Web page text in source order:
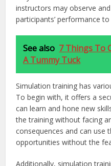
instructors may observe
participants’ performance
See also 7 Things To
A Tummy Tuck
Simulation training has
To begin with, it offers a
can learn and hone new
the training without facing
consequences and can use
opportunities without the
Additionally, simulation